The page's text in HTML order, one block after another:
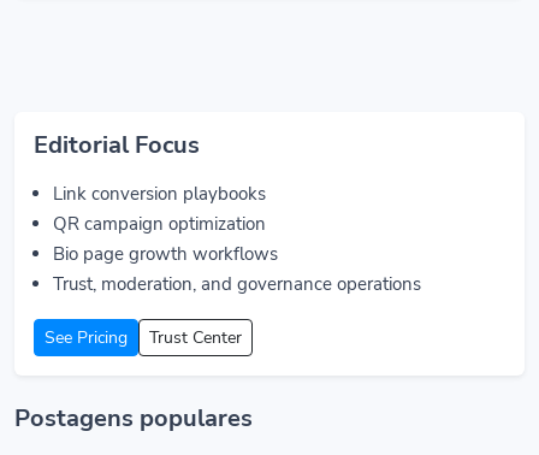
Editorial Focus
Link conversion playbooks
QR campaign optimization
Bio page growth workflows
Trust, moderation, and governance operations
See Pricing Trust Center
Postagens populares